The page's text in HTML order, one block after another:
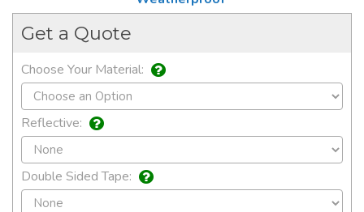
Get a Quote
Choose Your Material:
Reflective:
Double Sided Tape: